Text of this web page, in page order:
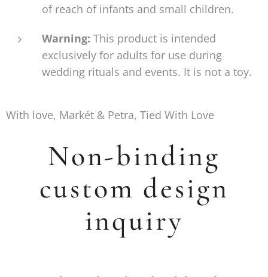
of reach of infants and small children.
Warning: This product is intended
exclusively for adults for use during
wedding rituals and events. It is not a toy.
With love, Markét & Petra, Tied With Love
Non-binding
custom design
inquiry